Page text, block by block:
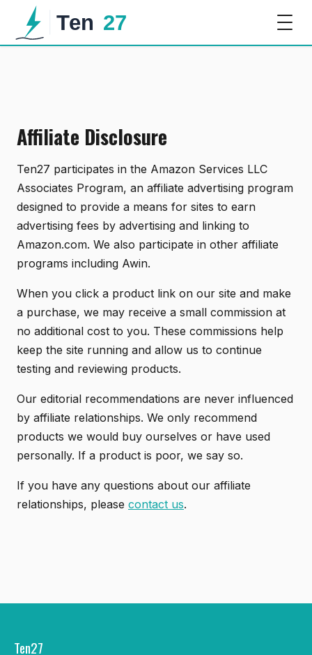
Affiliate Disclosure
Ten27 participates in the Amazon Services LLC
Associates Program, an affiliate advertising program
designed to provide a means for sites to earn
advertising fees by advertising and linking to
Amazon.com. We also participate in other affiliate
programs including Awin.
When you click a product link on our site and make
a purchase, we may receive a small commission at
no additional cost to you. These commissions help
keep the site running and allow us to continue
testing and reviewing products.
Our editorial recommendations are never influenced
by affiliate relationships. We only recommend
products we would buy ourselves or have used
personally. If a product is poor, we say so.
If you have any questions about our affiliate
relationships, please contact us.
Ten27